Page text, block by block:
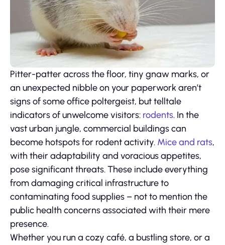
Pitter-patter across the floor, tiny gnaw marks, or
an unexpected nibble on your paperwork aren’t
signs of some office poltergeist, but telltale
indicators of unwelcome visitors: rodents. In the
vast urban jungle, commercial buildings can
become hotspots for rodent activity. Mice and rats,
with their adaptability and voracious appetites,
pose significant threats. These include everything
from damaging critical infrastructure to
contaminating food supplies – not to mention the
public health concerns associated with their mere
presence.
Whether you run a cozy café, a bustling store, or a